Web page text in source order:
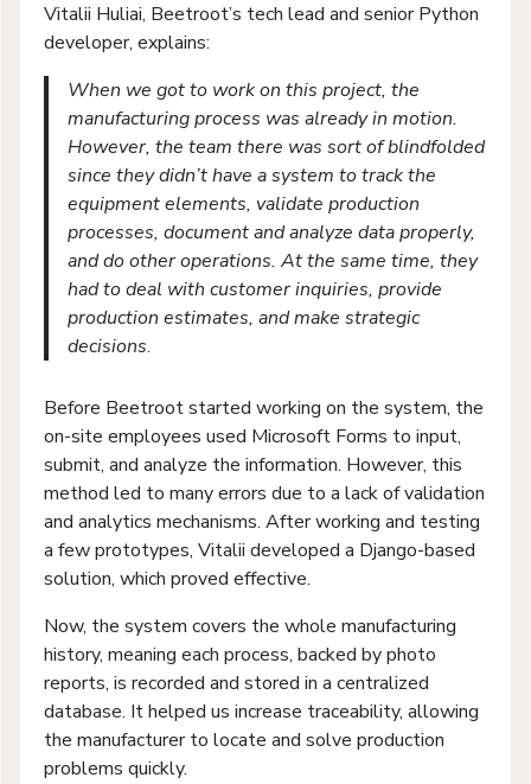
Vitalii Huliai, Beetroot’s tech lead and senior Python
developer, explains:
When we got to work on this project, the
manufacturing process was already in motion.
However, the team there was sort of blindfolded
since they didn’t have a system to track the
equipment elements, validate production
processes, document and analyze data properly,
and do other operations. At the same time, they
had to deal with customer inquiries, provide
production estimates, and make strategic
decisions.
Before Beetroot started working on the system, the
on-site employees used Microsoft Forms to input,
submit, and analyze the information. However, this
method led to many errors due to a lack of validation
and analytics mechanisms. After working and testing
a few prototypes, Vitalii developed a Django-based
solution, which proved effective.
Now, the system covers the whole manufacturing
history, meaning each process, backed by photo
reports, is recorded and stored in a centralized
database. It helped us increase traceability, allowing
the manufacturer to locate and solve production
problems quickly.